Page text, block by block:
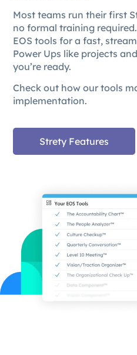
Most teams run their first
no formal training
EOS tools for a fast,
Power Ups like projects
you’re ready.
Check out how our tools
implementation.
Strety Features